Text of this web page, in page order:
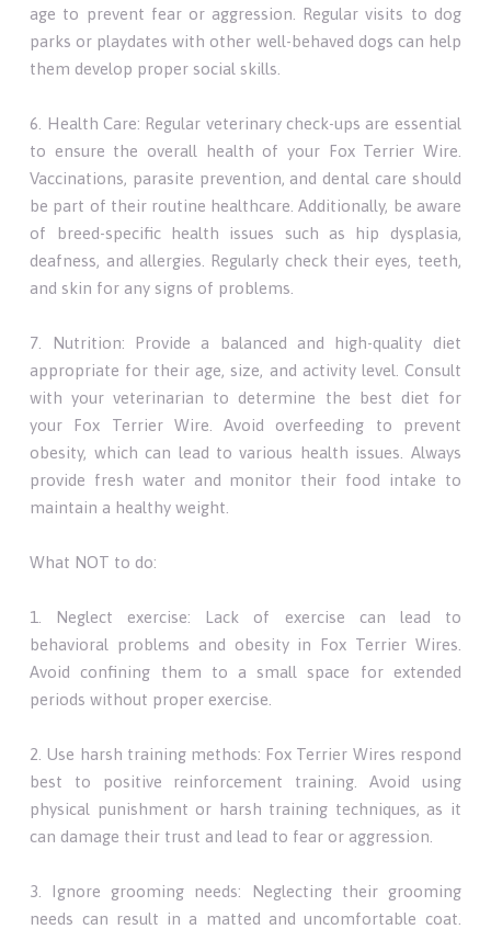
age to prevent fear or aggression. Regular visits to dog
parks or playdates with other well-behaved dogs can help
them develop proper social skills.
6. Health Care: Regular veterinary check-ups are essential
to ensure the overall health of your Fox Terrier Wire.
Vaccinations, parasite prevention, and dental care should
be part of their routine healthcare. Additionally, be aware
of breed-specific health issues such as hip dysplasia,
deafness, and allergies. Regularly check their eyes, teeth,
and skin for any signs of problems.
7. Nutrition: Provide a balanced and high-quality diet
appropriate for their age, size, and activity level. Consult
with your veterinarian to determine the best diet for
your Fox Terrier Wire. Avoid overfeeding to prevent
obesity, which can lead to various health issues. Always
provide fresh water and monitor their food intake to
maintain a healthy weight.
What NOT to do:
1. Neglect exercise: Lack of exercise can lead to
behavioral problems and obesity in Fox Terrier Wires.
Avoid confining them to a small space for extended
periods without proper exercise.
2. Use harsh training methods: Fox Terrier Wires respond
best to positive reinforcement training. Avoid using
physical punishment or harsh training techniques, as it
can damage their trust and lead to fear or aggression.
3. Ignore grooming needs: Neglecting their grooming
needs can result in a matted and uncomfortable coat.